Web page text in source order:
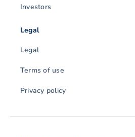
Investors
Legal
Legal
Terms of use
Privacy policy